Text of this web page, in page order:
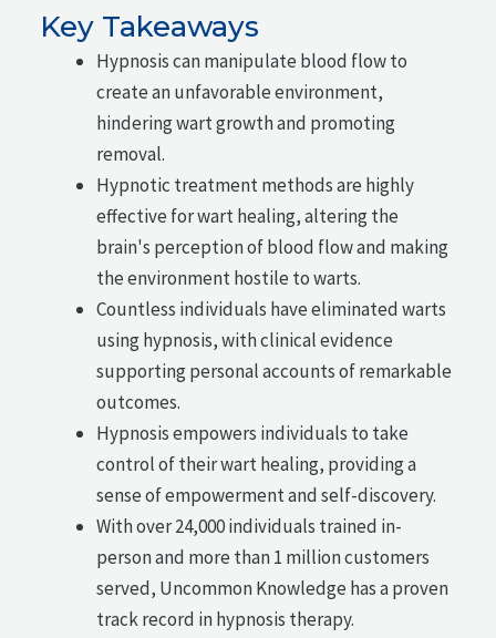
Key Takeaways
Hypnosis can manipulate blood flow to
create an unfavorable environment,
hindering wart growth and promoting
removal.
Hypnotic treatment methods are highly
effective for wart healing, altering the
brain's perception of blood flow and making
the environment hostile to warts.
Countless individuals have eliminated warts
using hypnosis, with clinical evidence
supporting personal accounts of remarkable
outcomes.
Hypnosis empowers individuals to take
control of their wart healing, providing a
sense of empowerment and self-discovery.
With over 24,000 individuals trained in-
person and more than 1 million customers
served, Uncommon Knowledge has a proven
track record in hypnosis therapy.